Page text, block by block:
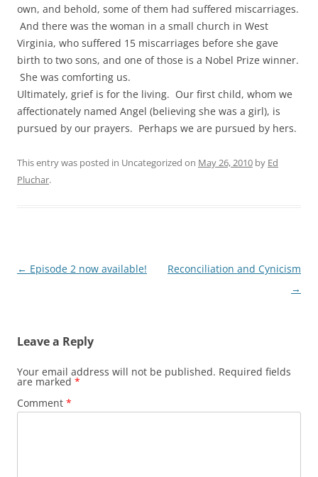
own, and behold, some of them had suffered miscarriages.
And there was the woman in a small church in West
Virginia, who suffered 15 miscarriages before she gave
birth to two sons, and one of those is a Nobel Prize winner.
She was comforting us.
Ultimately, grief is for the living. Our first child, whom we
affectionately named Angel (believing she was a girl), is
pursued by our prayers. Perhaps we are pursued by hers.
This entry was posted in Uncategorized on May 26, 2010 by Ed
Pluchar.
Post
← Episode 2 now available!
Reconciliation and Cynicism
→
Leave a Reply
Your email address will not be published. Required fields
are marked *
Comment *